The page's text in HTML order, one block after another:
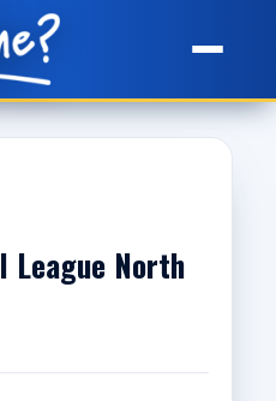
League North